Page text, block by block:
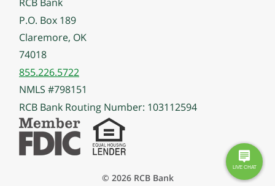
P.O. Box 189
Claremore, OK
74018
855.226.5722
NMLS #798151
RCB Bank Routing Number: 103112594
© 2026 RCB Bank